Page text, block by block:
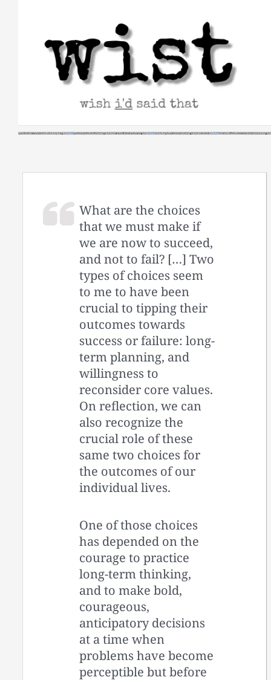
What are the choices
that we must make if
we are now to succeed,
and not to fail? […] Two
types of choices seem
to me to have been
crucial to tipping their
outcomes towards
success or failure: long-
term planning, and
willingness to
reconsider core values.
On reflection, we can
also recognize the
crucial role of these
same two choices for
the outcomes of our
individual lives.
One of those choices
has depended on the
courage to practice
long-term thinking,
and to make bold,
courageous,
anticipatory decisions
at a time when
problems have become
perceptible but before